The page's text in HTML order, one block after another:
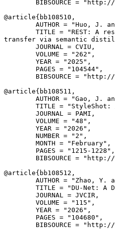
BIBSOURCE =
@article{ bb108510 ,
AUTHOR = "Huo, J.
TITLE = "REST: A
transfer via semantic
        JOURNAL = CVIU,
        VOLUME = "262",
        YEAR = "2025",
        PAGES = "104544",
BIBSOURCE =
@article{ bb108511 ,
AUTHOR = "Gao, J.
TITLE = "StyleShot:
        JOURNAL = PAMI,
        VOLUME = "48",
        YEAR = "2026",
        NUMBER = "2",
        MONTH = "February",
        PAGES = "1215-1228",
BIBSOURCE =
@article{ bb108512 ,
AUTHOR = "Zhao, Y.
TITLE = "DU-Net: A
        JOURNAL = JVCIR,
        VOLUME = "115",
        YEAR = "2026",
        PAGES = "104680",
BIBSOURCE =